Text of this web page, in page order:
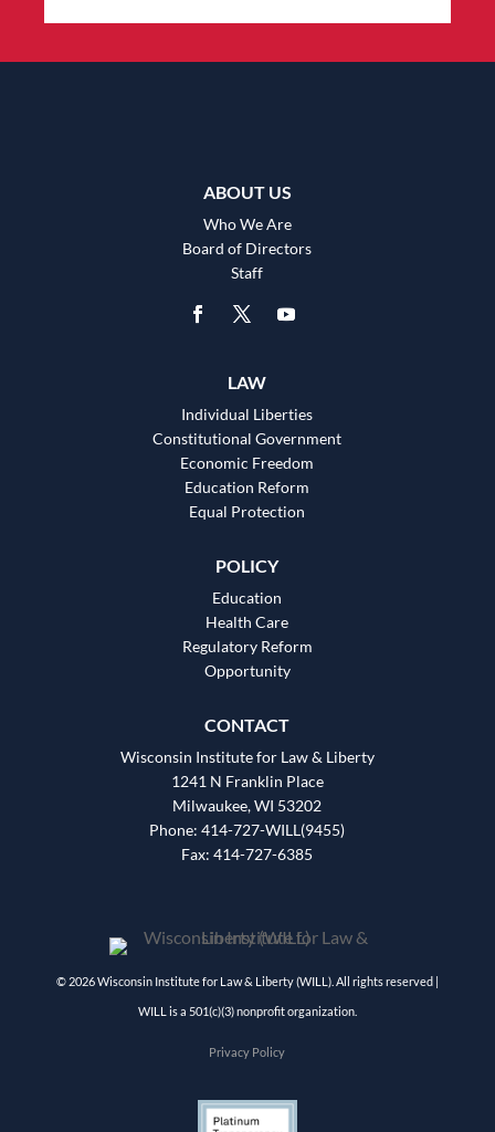
ABOUT US
Who We Are
Board of Directors
Staff
LAW
Individual Liberties
Constitutional Government
Economic Freedom
Education Reform
Equal Protection
POLICY
Education
Health Care
Regulatory Reform
Opportunity
CONTACT
Wisconsin Institute for Law & Liberty
1241 N Franklin Place
Milwaukee, WI 53202
Phone: 414-727-WILL(9455)
Fax: 414-727-6385
© 2026 Wisconsin Institute for Law & Liberty (WILL). All rights reserved |
WILL is a 501(c)(3) nonprofit organization.
Privacy Policy